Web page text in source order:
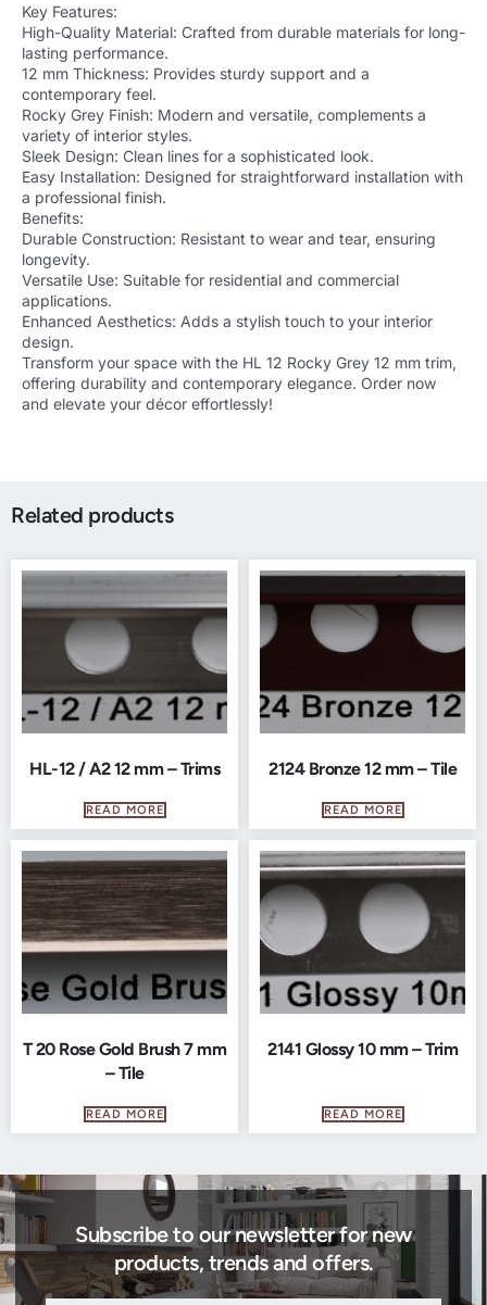
Key Features:
High-Quality Material: Crafted from durable materials for long-
lasting performance.
12 mm Thickness: Provides sturdy support and a
contemporary feel.
Rocky Grey Finish: Modern and versatile, complements a
variety of interior styles.
Sleek Design: Clean lines for a sophisticated look.
Easy Installation: Designed for straightforward installation with
a professional finish.
Benefits:
Durable Construction: Resistant to wear and tear, ensuring
longevity.
Versatile Use: Suitable for residential and commercial
applications.
Enhanced Aesthetics: Adds a stylish touch to your interior
design.
Transform your space with the HL 12 Rocky Grey 12 mm trim,
offering durability and contemporary elegance. Order now
and elevate your décor effortlessly!
Related products
HL-12 / A2 12 mm – Trims
READ MORE
2124 Bronze 12 mm – Tile
READ MORE
T 20 Rose Gold Brush 7 mm
– Tile
READ MORE
2141 Glossy 10 mm – Trim
READ MORE
Subscribe to our newsletter for new
products, trends and offers.